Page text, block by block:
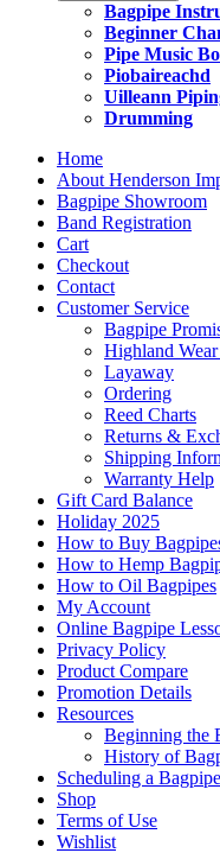
Bagpipe
Beginner
Pipe Music
Piobaireachd
Uilleann
Drumming
Home
About Henderson
Bagpipe Showroom
Band Registration
Cart
Checkout
Contact
Customer Service
Bagpipe
Highland
Layaway
Ordering
Reed Charts
Returns &
Shipping
Warranty Help
Gift Card Balance
Holiday 2025
How to Buy
How to Hemp
How to Oil Bagpipes
My Account
Online Bagpipe
Privacy Policy
Product Compare
Promotion Details
Resources
Beginning the
History of
Scheduling a
Shop
Terms of Use
Wishlist